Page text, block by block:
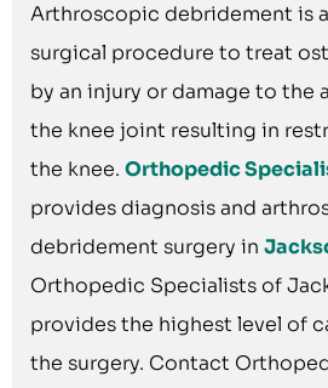
Arthroscopic debridement is
surgical procedure to treat
by an injury or damage to the
the knee joint resulting in
the knee. Orthopedic
provides diagnosis and
debridement surgery in
Orthopedic Specialists of
provides the highest level of
the surgery. Contact